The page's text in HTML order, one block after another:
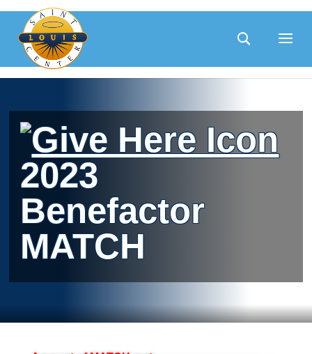
content
2023
Benefactor
MATCH